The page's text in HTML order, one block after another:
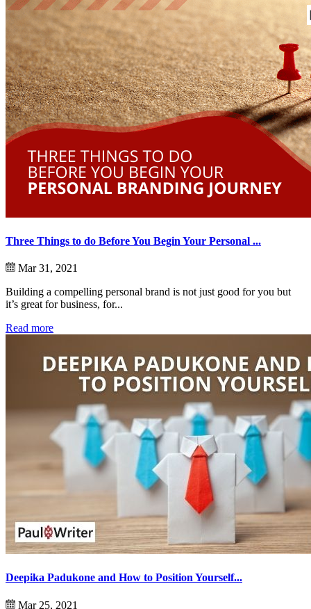
Three Things to do Before You Begin Your Personal ...
Mar 31, 2021
Building a compelling personal brand is not just good for you but
it’s great for business, for...
Read more
Deepika Padukone and How to Position Yourself...
Mar 25, 2021